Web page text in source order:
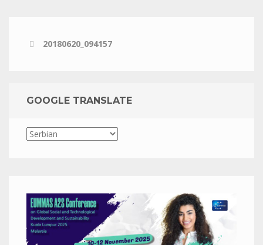
20180620_094157
GOOGLE TRANSLATE